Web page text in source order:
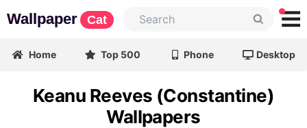
Wallpaper Cat
Home Top 500 Phone Desktop
Keanu Reeves (Constantine)
Wallpapers